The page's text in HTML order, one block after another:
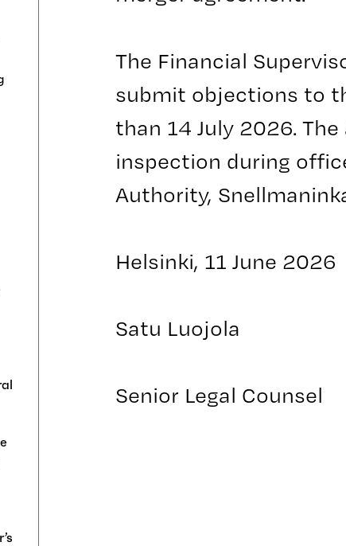
The Financial
submit objections to
than 14 July 2026.
inspection during
Authority,
Helsinki, 11 June 2026
Satu Luojola
Senior Legal Counsel